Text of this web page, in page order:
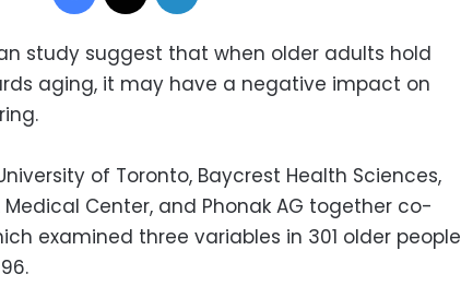
study suggest that when older adults hold
aging, it may have a negative impact on
of Toronto, Baycrest Health Sciences,
Medical Center, and Phonak AG together co-
examined three variables in 301 older people